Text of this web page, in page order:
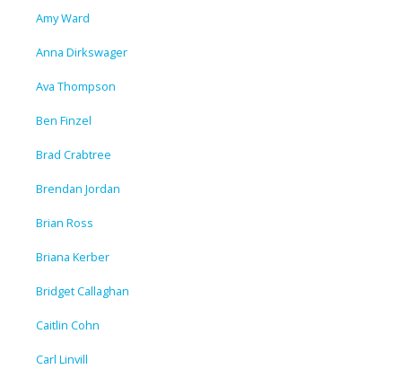
Amy Ward
Anna Dirkswager
Ava Thompson
Ben Finzel
Brad Crabtree
Brendan Jordan
Brian Ross
Briana Kerber
Bridget Callaghan
Caitlin Cohn
Carl Linvill